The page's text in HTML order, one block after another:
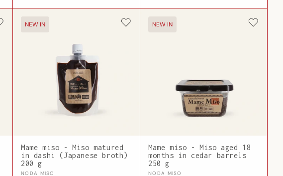
price
NEW IN
Mame miso - Miso matured
in dashi (Japanese broth)
200 g
NODA MISO
NEW IN
Mame miso - Miso aged 18
months in cedar barrels
250 g
NODA MISO